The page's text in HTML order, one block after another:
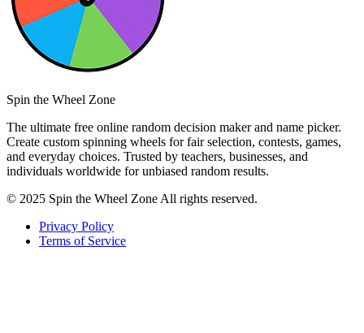
Spin the Wheel Zone
The ultimate free online random decision maker and name picker.
Create custom spinning wheels for fair selection, contests, games,
and everyday choices. Trusted by teachers, businesses, and
individuals worldwide for unbiased random results.
© 2025 Spin the Wheel Zone All rights reserved.
Privacy Policy
Terms of Service